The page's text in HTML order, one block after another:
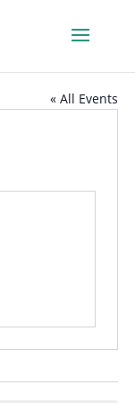
« All Events